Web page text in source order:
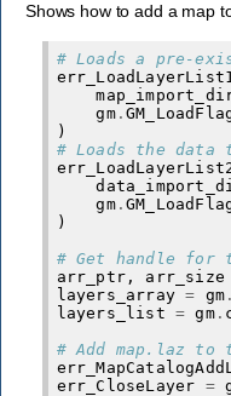
Shows how to add a map
# Loads a pre-
err_LoadLayerList1
gm.
)
# Loads the data
gm.
)
# Get handle for
arr_ptr , arr_size
layers_array = gm
layers_list
= gm.
# Add map.laz to
err_CloseLayer =